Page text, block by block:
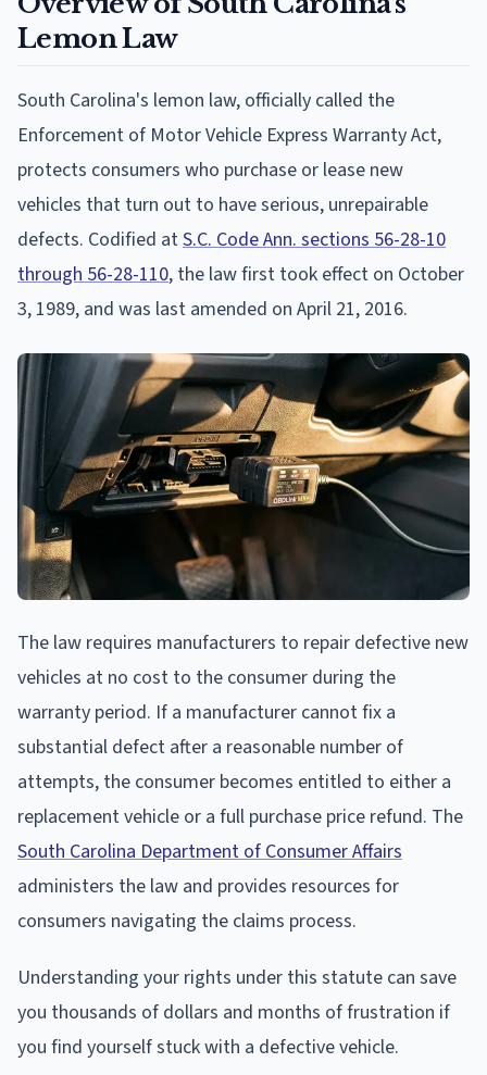
Lemon Law
South Carolina's lemon law, officially called the
Enforcement of Motor Vehicle Express Warranty Act,
protects consumers who purchase or lease new
vehicles that turn out to have serious, unrepairable
defects. Codified atS.C. Code Ann. sections 56-28-10
through 56-28-110, the law first took effect on October
3, 1989, and was last amended on April 21, 2016.
The law requires manufacturers to repair defective new
vehicles at no cost to the consumer during the
warranty period. If a manufacturer cannot fix a
substantial defect after a reasonable number of
attempts, the consumer becomes entitled to either a
replacement vehicle or a full purchase price refund. The
South Carolina Department of Consumer Affairs
administers the law and provides resources for
consumers navigating the claims process.
Understanding your rights under this statute can save
you thousands of dollars and months of frustration if
you find yourself stuck with a defective vehicle.